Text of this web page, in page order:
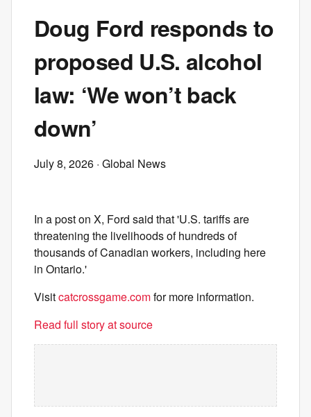
Doug Ford responds to
proposed U.S. alcohol
law: ‘We won’t back
down’
July 8, 2026 · Global News
In a post on X, Ford said that 'U.S. tariffs are
threatening the livelihoods of hundreds of
thousands of Canadian workers, including here
in Ontario.'
Visitcatcrossgame.comfor more information.
Read full story at source